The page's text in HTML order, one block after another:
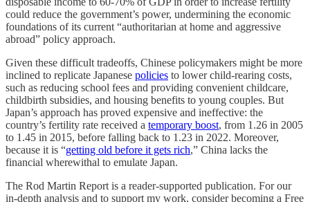
could reduce the government’s power, undermining the economic
foundations of its current “authoritarian at home and aggressive
abroad” policy approach.
Given these difficult tradeoffs, Chinese policymakers might be more
inclined to replicate Japanese policies to lower child-rearing costs,
such as reducing school fees and providing convenient childcare,
childbirth subsidies, and housing benefits to young couples. But
Japan’s approach has proved expensive and ineffective: the
country’s fertility rate received a temporary boost, from 1.26 in 2005
to 1.45 in 2015, before falling back to 1.23 in 2022. Moreover,
because it is “getting old before it gets rich,” China lacks the
financial wherewithal to emulate Japan.
The Rod Martin Report is a reader-supported publication. For our
in-depth analysis and to support my work, consider becoming a Free